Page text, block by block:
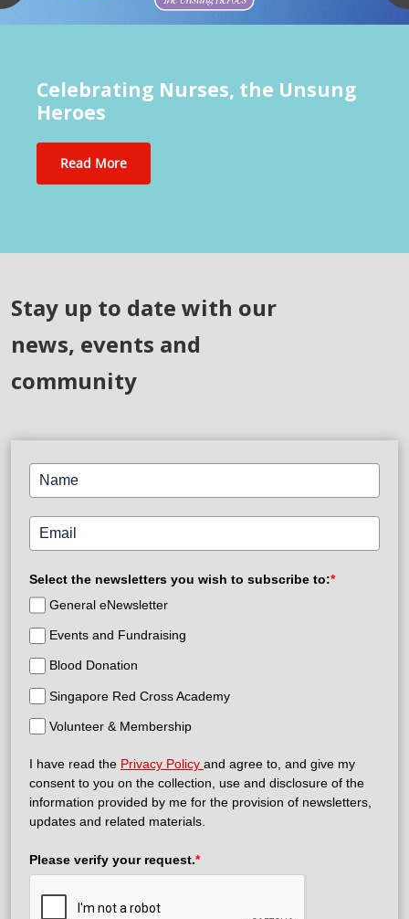
Celebrating Nurses, the Unsung
Heroes
Read More
Stay up to date with our
news, events and
community
Select the newsletters you wish to subscribe to:*
General eNewsletter
Events and Fundraising
Blood Donation
Singapore Red Cross Academy
Volunteer & Membership
I have read the Privacy Policy and agree to, and give my
consent to you on the collection, use and disclosure of the
information provided by me for the provision of newsletters,
updates and related materials.
Please verify your request.*